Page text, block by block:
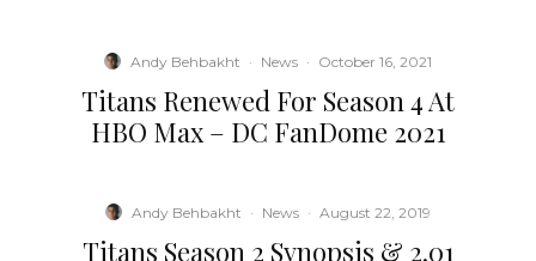
Andy Behbakht · News · October 16, 2021
Titans Renewed For Season 4 At
HBO Max – DC FanDome 2021
Andy Behbakht · News · August 22, 2019
Titans Season 2 Synopsis & 2.01